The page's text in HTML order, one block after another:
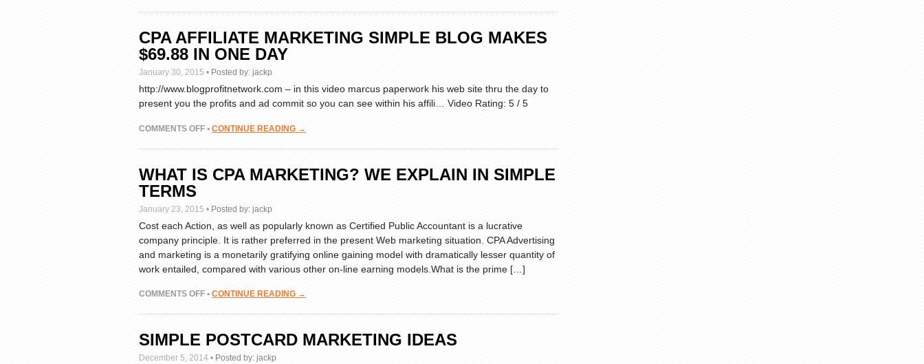
RICHES:
SIMPLE
“SET
FORGET”
SYSTEM
TO
DOMINATION
CPA AFFILIATE MARKETING SIMPLE BLOG MAKES
$69.88 IN ONE DAY
January 30, 2015 • Posted by: jackp
http://www.blogprofitnetwork.com – in this video marcus paperwork his web site thru the day to
present you the profits and ad commit so you can see within his affili… Video Rating: 5 / 5
COMMENTS OFFON
AFFILIATE
SIMPLE
$69.88
IN
ONE
DAY
• CONTINUE READING →
WHAT IS CPA MARKETING? WE EXPLAIN IN SIMPLE
TERMS
January 23, 2015 • Posted by: jackp
Cost each Action, as well as popularly known as Certified Public Accountant is a lucrative
company principle. It is rather preferred in the present Web marketing situation. CPA Advertising
and marketing is a monetarily gratifying online gaining model with dramatically lesser quantity of
work entailed, compared with various other on-line earning models.What is the prime […]
COMMENTS OFFON
MARKETING?
WE
• CONTINUE READING →
SIMPLE POSTCARD MARKETING IDEAS
December 5, 2014 • Posted by: jackp